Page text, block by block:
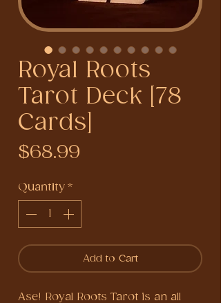
Royal Roots
Tarot Deck [78
Cards]
$68.99
Quantity *
Add to Cart
Ase! Royal Roots Tarot is an all